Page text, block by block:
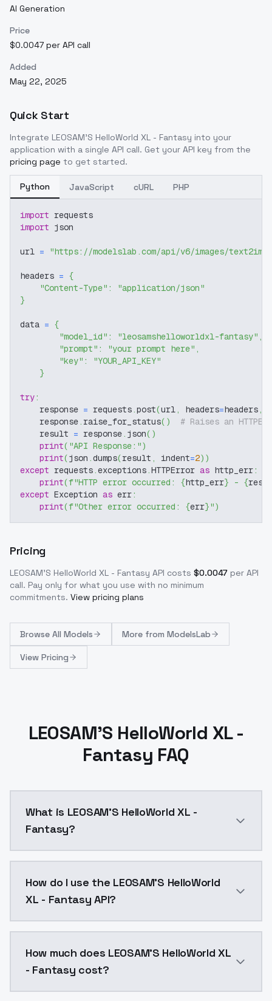
AI Generation
Price
$0.0047 per API call
Added
May 22, 2025
Quick Start
Integrate LEOSAM'S HelloWorld XL - Fantasy into your
application with a single API call. Get your API key from the
pricing page to get started.
Python JavaScript cURL PHP
import requests
import json
url = "https://modelslab.com/api/v6/images/text2img"
headers = {
"Content-Type" :
"application/json"
}
data = {
"model_id" : "leosamshelloworldxl-fantasy" ,
"prompt" : "your prompt here" ,
"key" :
"YOUR_API_KEY"
}
try:
    response
= requests .post(url , headers=headers ,
    response
. raise_for_status( )
# Raises an
    result
= response . json( )
print( "API Response:")
print(json .dumps(result , indent=2) )
except requests .exceptions .HTTPError as http_err:
print(f"HTTP error occurred: {http_err} - {
except Exception as err:
print(f"Other error occurred: {err}")
Pricing
LEOSAM'S HelloWorld XL - Fantasy API costs $0.0047 per API
call. Pay only for what you use with no minimum
commitments. View pricing plans
Browse All Models More from ModelsLab
View Pricing
LEOSAM'S HelloWorld XL -
Fantasy FAQ
What is LEOSAM'S HelloWorld XL -
Fantasy?
How do I use the LEOSAM'S HelloWorld
XL - Fantasy API?
How much does LEOSAM'S HelloWorld XL
- Fantasy cost?